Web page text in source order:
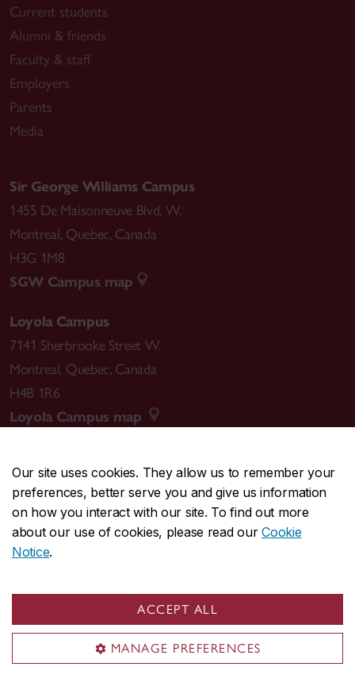
Our site uses cookies. They allow us to remember your
preferences, better serve you and give us information
on how you interact with our site. To find out more
about our use of cookies, please read ourCookie
Notice.
ACCEPT ALL
MANAGE PREFERENCES
Current students
Alumni & friends
Faculty & staff
Employers
Parents
Media
Sir George Williams Campus
1455 De Maisonneuve Blvd. W.
Montreal, Quebec, Canada
H3G 1M8
SGW Campus map
Loyola Campus
7141 Sherbrooke Street W.
Montreal, Quebec, Canada
H4B 1R6
Loyola Campus map
CENTRAL514-848-2424
EMERGENCY514-848-3717
Safety & prevention
© Concordia University. Montreal, QC, Canada